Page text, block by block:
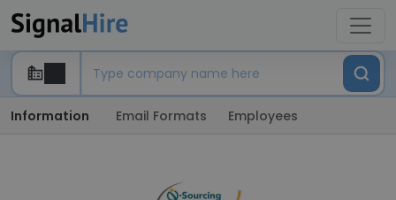
Information Email Formats Employees